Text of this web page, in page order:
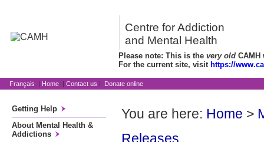
Centre for Addiction
and Mental Health
Please note: This is the very old CAMH
For the current site, visit https://
Français | Home | Contact us | Donate online
Getting Help
About Mental Health &
Addictions
You are here: Home >
Releases